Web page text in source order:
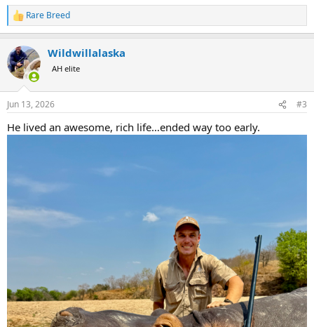
R
e
c
t
i
s
Rare Breed
Wildwillalaska
AH elite
Jun 13, 2026 #3
He lived an awesome, rich life…ended way too early.